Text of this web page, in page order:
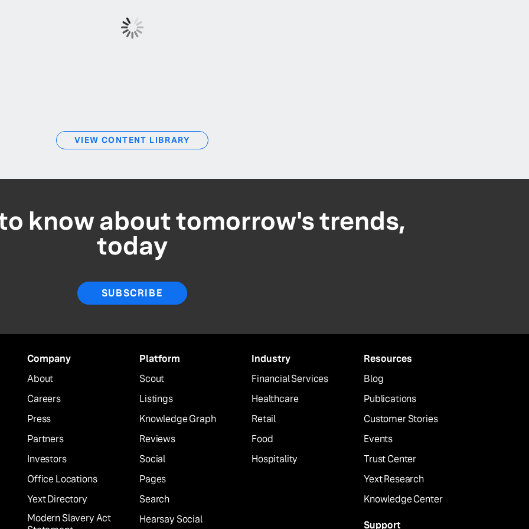
VIEW CONTENT LIBRARY
know about tomorrow's trends,
today
SUBSCRIBE
Company
About
Careers
Press
Partners
Investors
Office Locations
Yext Directory
Modern Slavery Act
Platform
Scout
Listings
Knowledge Graph
Reviews
Social
Pages
Search
Hearsay Social
Industry
Financial Services
Healthcare
Retail
Food
Hospitality
Resources
Blog
Publications
Customer Stories
Events
Trust Center
Yext Research
Knowledge Center
Support